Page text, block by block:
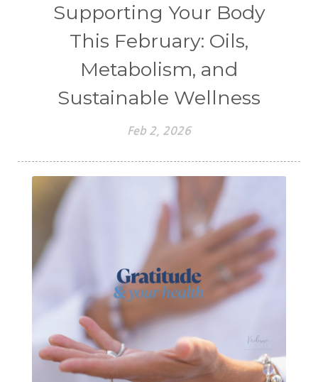
Supporting Your Body
This February: Oils,
Metabolism, and
Sustainable Wellness
Feb 2, 2026